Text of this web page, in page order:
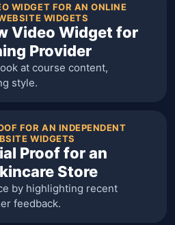
WIDGET FOR AN ONLINE
WIDGETS
Video Widget for
Provider
at course content,
style.
FOR AN INDEPENDENT
WIDGETS
Proof for an
Store
by highlighting recent
feedback.